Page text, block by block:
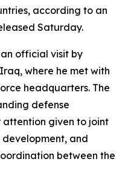
according to an
Saturday.
official visit by
where he met with
headquarters. The
defense
given to joint
and
between the